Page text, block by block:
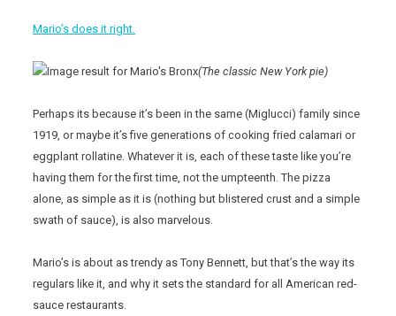
Mario’s does it right.
(The classic New York pie)
Perhaps its because it’s been in the same (Miglucci) family since
1919, or maybe it’s five generations of cooking fried calamari or
eggplant rollatine. Whatever it is, each of these taste like you’re
having them for the first time, not the umpteenth. The pizza
alone, as simple as it is (nothing but blistered crust and a simple
swath of sauce), is also marvelous.
Mario’s is about as trendy as Tony Bennett, but that’s the way its
regulars like it, and why it sets the standard for all American red-
sauce restaurants.